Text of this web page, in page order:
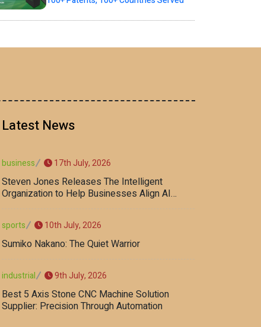
Latest News
business 17th July, 2026
Steven Jones Releases The Intelligent
Organization to Help Businesses Align AI
sports 10th July, 2026
Sumiko Nakano: The Quiet Warrior
industrial 9th July, 2026
Best 5 Axis Stone CNC Machine Solution
Supplier: Precision Through Automation